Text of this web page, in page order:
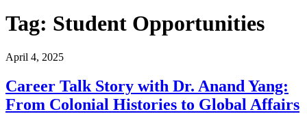
Tag: Student Opportunities
April 4, 2025
Career Talk Story with Dr. Anand Yang:
From Colonial Histories to Global Affairs